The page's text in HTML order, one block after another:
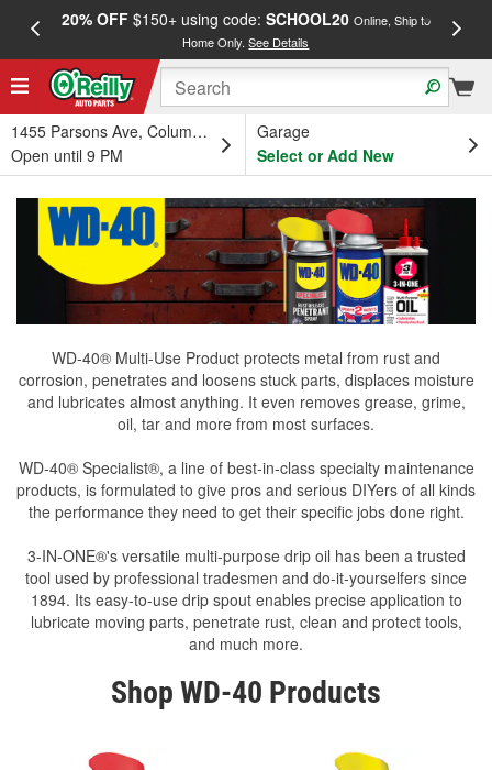
20% OFF$150+ using code: SCHOOL20 Online, Ship to
Home Only.See Details
1455 Parsons Ave, Columbus, OH
Open until 9 PM
Garage
Select or Add New
WD-40® Multi-Use Product protects metal from rust and
corrosion, penetrates and loosens stuck parts, displaces moisture
and lubricates almost anything. It even removes grease, grime,
oil, tar and more from most surfaces.
WD-40® Specialist®, a line of best-in-class specialty maintenance
products, is formulated to give pros and serious DIYers of all kinds
the performance they need to get their specific jobs done right.
3-IN-ONE®'s versatile multi-purpose drip oil has been a trusted
tool used by professional tradesmen and do-it-yourselfers since
1894. Its easy-to-use drip spout enables precise application to
lubricate moving parts, penetrate rust, clean and protect tools,
and much more.
Shop WD-40 Products